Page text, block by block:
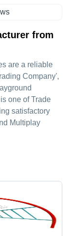
from
are a reliable
Company',
one of Trade
satisfactory
Multiplay